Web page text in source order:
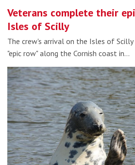
Veterans complete their
Isles of Scilly
The crew's arrival on the Isles of
"epic row" along the Cornish coast in…